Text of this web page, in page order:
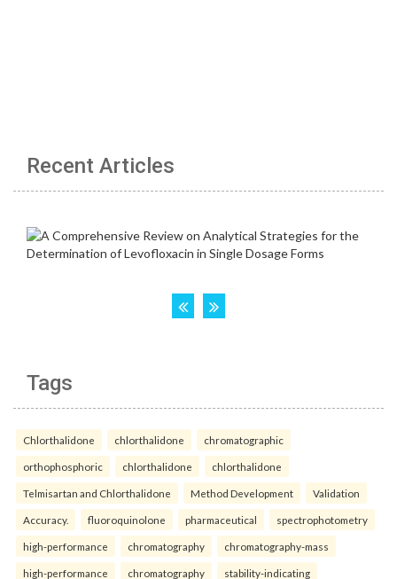
Recent Articles
Tags
Chlorthalidone chlorthalidone chromatographic
orthophosphoric chlorthalidone chlorthalidone
Telmisartan and Chlorthalidone Method Development Validation
Accuracy. fluoroquinolone pharmaceutical spectrophotometry
high-performance chromatography chromatography-mass
high-performance chromatography stability-indicating